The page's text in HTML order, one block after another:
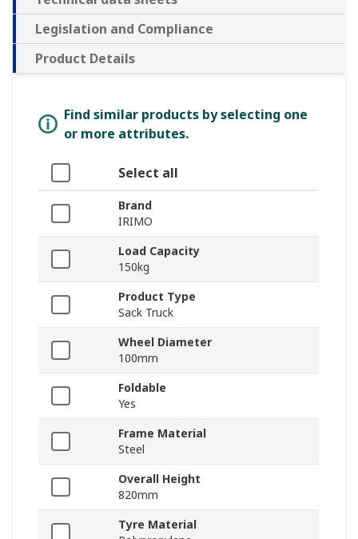
Legislation and Compliance
Product Details
Find similar products by selecting one
or more attributes.
Select all
Brand
IRIMO
Load Capacity
150kg
Product Type
Sack Truck
Wheel Diameter
100mm
Foldable
Yes
Frame Material
Steel
Overall Height
820mm
Tyre Material